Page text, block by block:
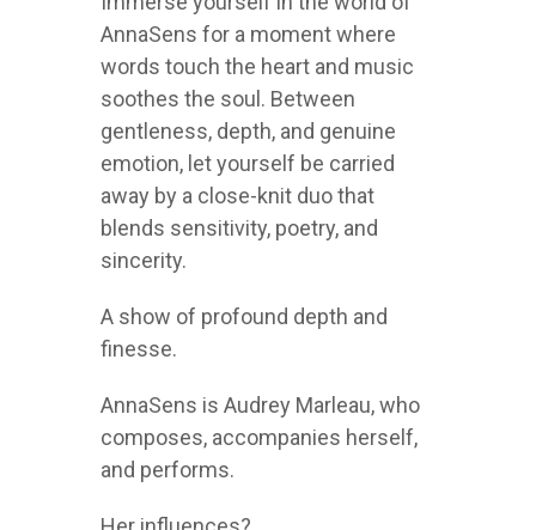
AnnaSens for a moment where
words touch the heart and music
soothes the soul. Between
gentleness, depth, and genuine
emotion, let yourself be carried
away by a close-knit duo that
blends sensitivity, poetry, and
sincerity.
A show of profound depth and
finesse.
AnnaSens is Audrey Marleau, who
composes, accompanies herself,
and performs.